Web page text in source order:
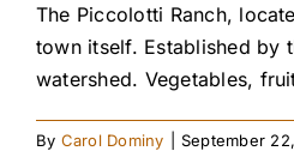
The Piccolotti Ranch,
town itself. Established by
watershed. Vegetables,
By Carol Dominy September